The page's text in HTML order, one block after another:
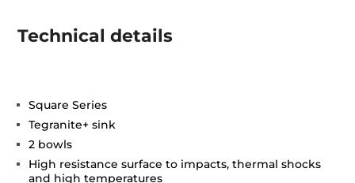
Technical details
Square Series
Tegranite+ sink
2 bowls
High resistance surface to impacts, thermal shocks
and high temperatures